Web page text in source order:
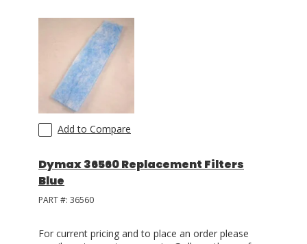
Add to Compare
Dymax 36560 Replacement Filters
Blue
PART #: 36560
For current pricing and to place an order please